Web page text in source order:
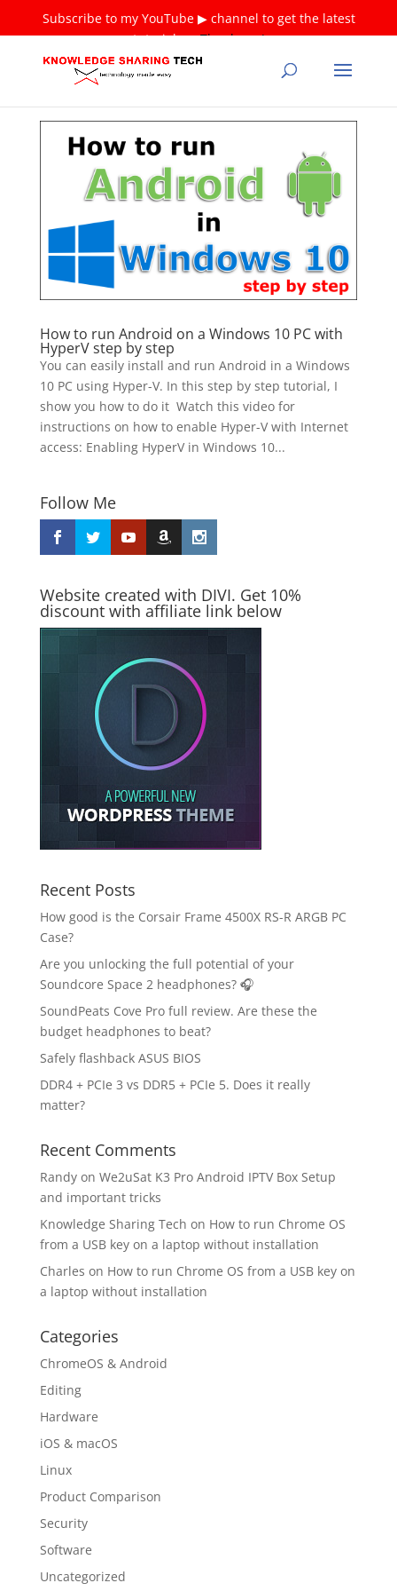
Subscribe to my YouTube ▶ channel to get the latest
tutorials ❤Thank you!
How to run Android on a Windows 10 PC with
HyperV step by step
You can easily install and run Android in a Windows
10 PC using Hyper-V. In this step by step tutorial, I
show you how to do it Watch this video for
instructions on how to enable Hyper-V with Internet
access: Enabling HyperV in Windows 10...
Follow Me
Website created with DIVI. Get 10%
discount with affiliate link below
Recent Posts
How good is the Corsair Frame 4500X RS-R ARGB PC
Case?
Are you unlocking the full potential of your
Soundcore Space 2 headphones? 🎧
SoundPeats Cove Pro full review. Are these the
budget headphones to beat?
Safely flashback ASUS BIOS
DDR4 + PCIe 3 vs DDR5 + PCIe 5. Does it really
matter?
Recent Comments
Randyon We2uSat K3 Pro Android IPTV Box Setup
and important tricks
Knowledge Sharing Tech on How to run Chrome OS
from a USB key on a laptop without installation
Charles on How to run Chrome OS from a USB key on
a laptop without installation
Categories
ChromeOS & Android
Editing
Hardware
iOS & macOS
Linux
Product Comparison
Security
Software
Uncategorized